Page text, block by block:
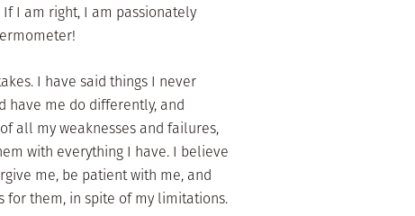
I am right, I am passionately
I have said things I never
have me do differently, and
all my weaknesses and failures,
with everything I have. I believe
me, be patient with me, and
for them, in spite of my limitations.